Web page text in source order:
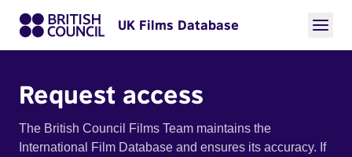
UK Films Database
Request access
The British Council Films Team maintains the
International Film Database and ensures its accuracy. If